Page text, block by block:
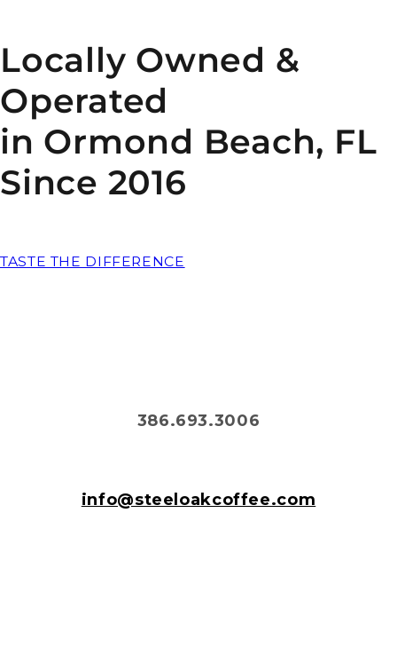
Locally Owned &
Operated
in Ormond Beach, FL
Since 2016
TASTE THE DIFFERENCE
386.693.3006
info@steeloakcoffee.com